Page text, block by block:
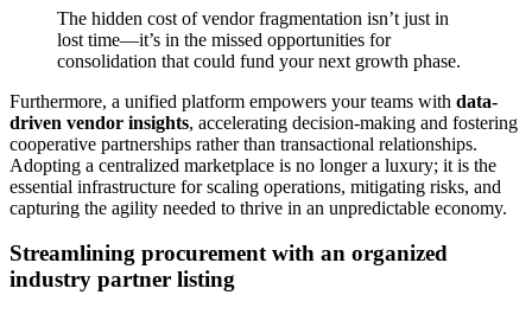
The hidden cost of vendor fragmentation isn’t just in
lost time—it’s in the missed opportunities for
consolidation that could fund your next growth phase.
Furthermore, a unified platform empowers your teams with data-
driven vendor insights, accelerating decision-making and fostering
cooperative partnerships rather than transactional relationships.
Adopting a centralized marketplace is no longer a luxury; it is the
essential infrastructure for scaling operations, mitigating risks, and
capturing the agility needed to thrive in an unpredictable economy.
Streamlining procurement with an organized
industry partner listing